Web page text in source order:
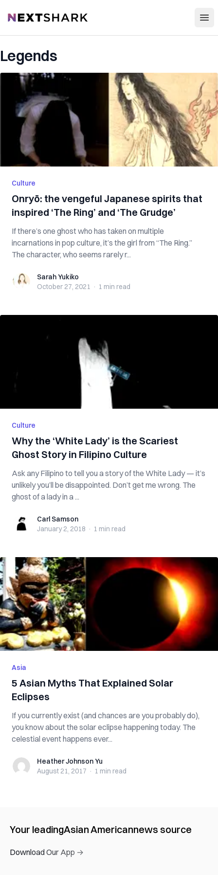
NextShark
Legends
Culture
Onryō: the vengeful Japanese spirits that
inspired ‘The Ring’ and ‘The Grudge’
If there’s one ghost who has taken on multiple
incarnations in pop culture, it’s the girl from “The Ring.”
The character, who seems rarely r...
Sarah YukikoSarah Yukiko
October 27, 2021 · 1 min read
Culture
Why the ‘White Lady’ is the Scariest
Ghost Story in Filipino Culture
Ask any Filipino to tell you a story of the White Lady — it’s
unlikely you’ll be disappointed. Don’t get me wrong. The
ghost of a lady in a ...
Carl SamsonCarl Samson
January 2, 2018 · 1 min read
Asia
5 Asian Myths That Explained Solar
Eclipses
If you currently exist (and chances are you probably do),
you know about the solar eclipse happening today. The
celestial event happens ever...
Heather Johnson Yu
Heather Johnson Yu
August 21, 2017 · 1 min read
Your leadingAsian Americannews source
Download Our App →